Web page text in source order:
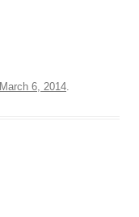
March 6, 2014.